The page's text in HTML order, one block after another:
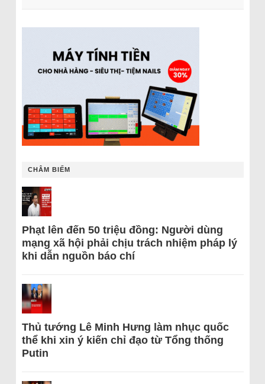
CHÂM BIẾM
Phạt lên đến 50 triệu đồng: Người dùng
mạng xã hội phải chịu trách nhiệm pháp lý
khi dẫn nguồn báo chí
Thủ tướng Lê Minh Hưng làm nhục quốc
thể khi xin ý kiến chỉ đạo từ Tổng thống
Putin